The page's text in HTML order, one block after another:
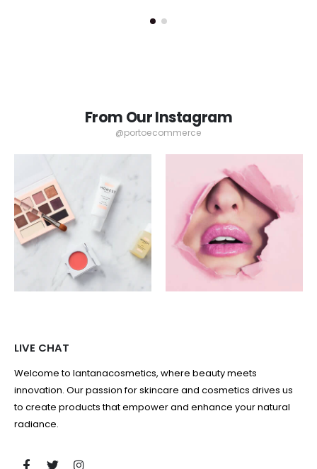
From Our Instagram
@portoecommerce
LIVE CHAT
Welcome to lantanacosmetics, where beauty meets
innovation. Our passion for skincare and cosmetics drives us
to create products that empower and enhance your natural
radiance.